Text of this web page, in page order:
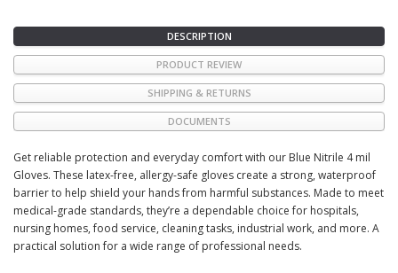
DESCRIPTION
PRODUCT REVIEW
SHIPPING & RETURNS
DOCUMENTS
Get reliable protection and everyday comfort with our Blue Nitrile 4 mil
Gloves. These latex-free, allergy-safe gloves create a strong, waterproof
barrier to help shield your hands from harmful substances. Made to meet
medical-grade standards, they’re a dependable choice for hospitals,
nursing homes, food service, cleaning tasks, industrial work, and more. A
practical solution for a wide range of professional needs.